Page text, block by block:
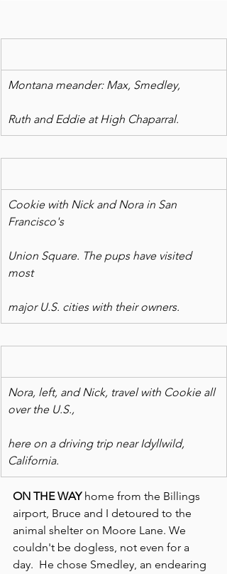
Montana meander: Max, Smedley,
Ruth and Eddie at High Chaparral.
Cookie with Nick and Nora in San
Francisco's
Union Square. The pups have visited
most
major U.S. cities with their owners.
Nora, left, and Nick, travel with Cookie all
over the U.S.,
here on a driving trip near Idyllwild,
California.
ON THE WAY home from the Billings
airport, Bruce and I detoured to the
animal shelter on Moore Lane. We
couldn't be dogless, not even for a
day.  He chose Smedley, an endearing